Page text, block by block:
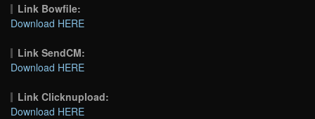
Link Bowfile:
Download HERE
Link SendCM:
Download HERE
Link Clicknupload:
Download HERE